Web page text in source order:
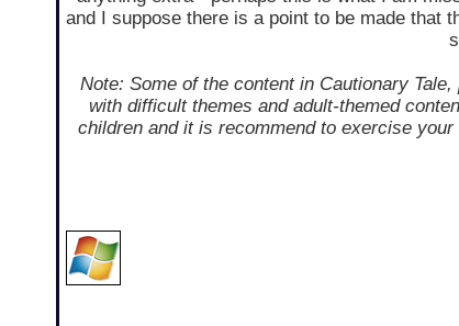
and I suppose there is a point to be made that
Note: Some of the content in Cautionary
with difficult themes and adult-themed
children and it is recommend to exercise